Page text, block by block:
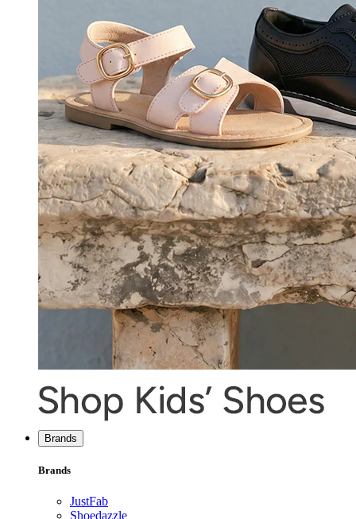
Brands
Brands
JustFab
Shoedazzle